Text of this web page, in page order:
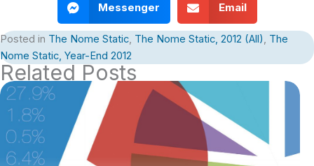
Messenger Email
Posted in The Nome Static, The Nome Static, 2012 (All), The
Nome Static, Year-End 2012
Related Posts